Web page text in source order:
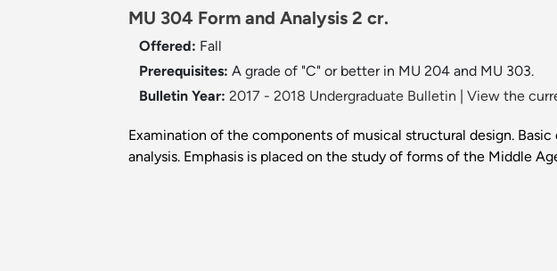
MU 304 Form and Analysis 2 cr.
Offered: Fall
Prerequisites: A grade of "C" or better in MU 204 and MU 303.
Bulletin Year: 2017 - 2018 Undergraduate Bulletin View the
Examination of the components of musical structural design.
analysis. Emphasis is placed on the study of forms of the Middle